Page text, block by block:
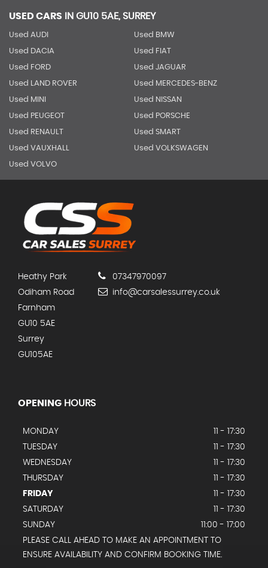
USED CARS IN GU10 5AE, SURREY
Used AUDI Used BMW
Used DACIA Used FIAT
Used FORD Used JAGUAR
Used LAND ROVER Used MERCEDES-BENZ
Used MINI Used NISSAN
Used PEUGEOT Used PORSCHE
Used RENAULT Used SMART
Used VAUXHALL Used VOLKSWAGEN
Used VOLVO
Heathy Park
Odiham Road
Farnham
GU10 5AE
Surrey
GU105AE
07347970097
info@carsalessurrey.co.uk
OPENING HOURS
MONDAY
11 - 17:30
TUESDAY
11 - 17:30
WEDNESDAY
11 - 17:30
THURSDAY
11 - 17:30
FRIDAY
11 - 17:30
SATURDAY
11 - 17:30
SUNDAY
11:00 - 17:00
PLEASE CALL AHEAD TO MAKE AN APPOINTMENT TO
ENSURE AVAILABILITY AND CONFIRM BOOKING TIME.